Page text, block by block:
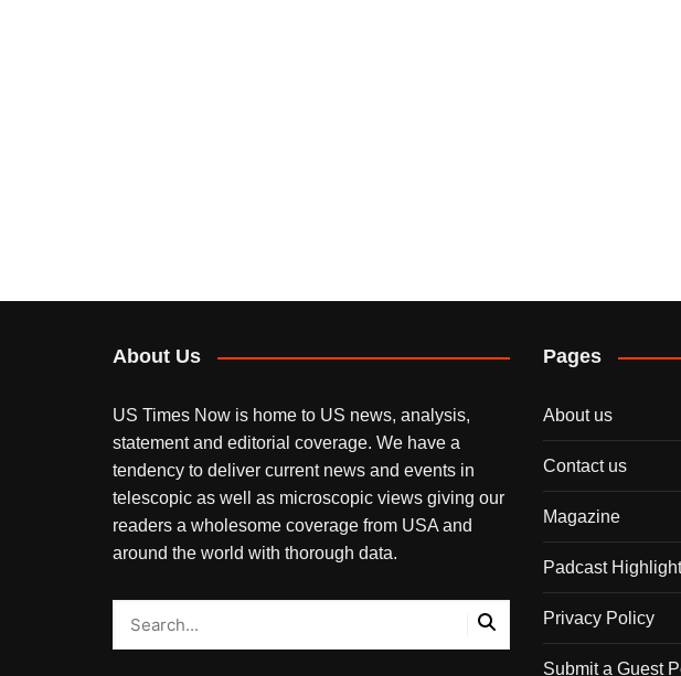
About Us
US Times Now is home to US news, analysis,
statement and editorial coverage. We have a
tendency to deliver current news and events in
telescopic as well as microscopic views giving our
readers a wholesome coverage from USA and
around the world with thorough data.
Pages
About us
Contact us
Magazine
Padcast
Privacy Policy
Submit a Guest